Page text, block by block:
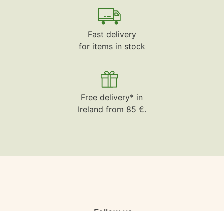
Fast delivery
for items in stock
Free delivery* in
Ireland from 85 €.